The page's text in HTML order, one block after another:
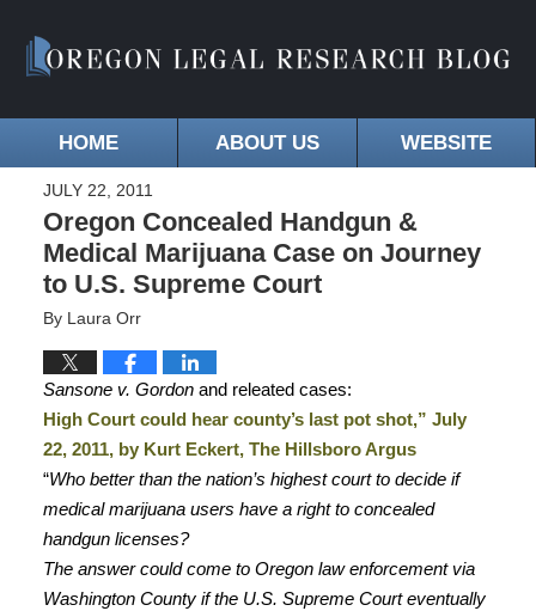
HOME ABOUT US WEBSITE
JULY 22, 2011
Oregon Concealed Handgun &
Medical Marijuana Case on Journey
to U.S. Supreme Court
By Laura Orr
Sansone v. Gordonand releated cases:
High Court could hear county’s last pot shot,” July
22, 2011, by Kurt Eckert, The Hillsboro Argus
“Who better than the nation’s highest court to decide if
medical marijuana users have a right to concealed
handgun licenses?
The answer could come to Oregon law enforcement via
Washington County if the U.S. Supreme Court eventually